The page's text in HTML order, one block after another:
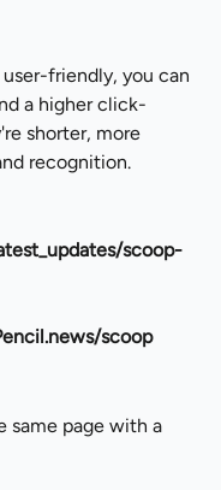
friendly, you can
a higher click-
shorter, more
recognition.
scoop-
scoop
same page with a